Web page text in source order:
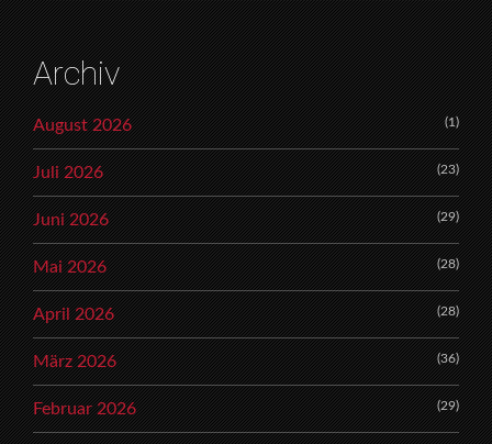
Archiv
August 2026 (1)
Juli 2026 (23)
Juni 2026 (29)
Mai 2026 (28)
April 2026 (28)
März 2026 (36)
Februar 2026 (29)